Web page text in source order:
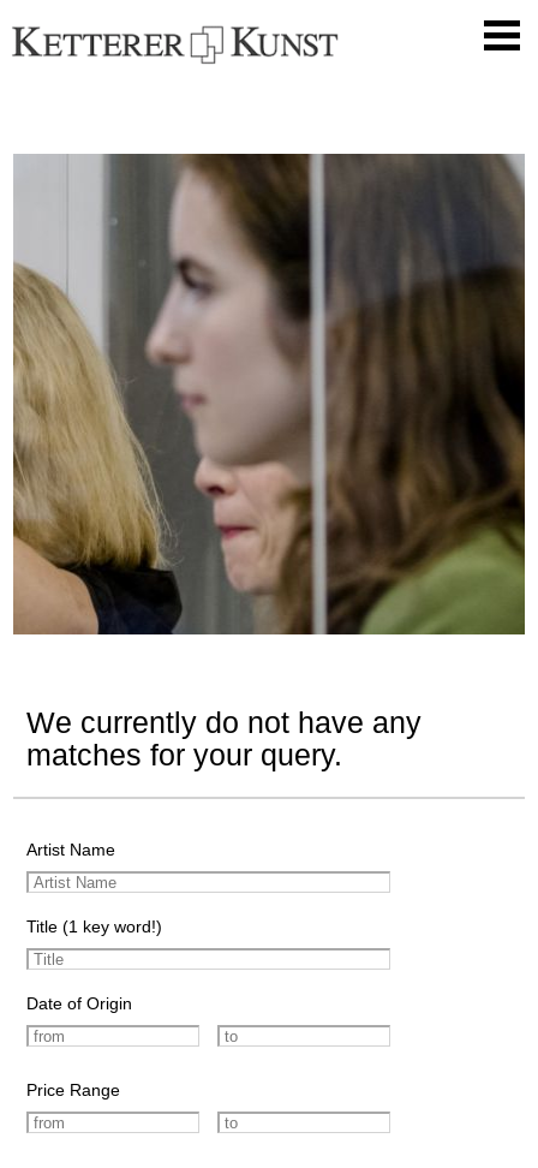
We currently do not have any
matches for your query.
Artist Name
Title (1 key word!)
Date of Origin
Price Range